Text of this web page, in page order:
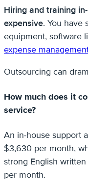
Hiring and training
expensive. You have
equipment, software
expense
Outsourcing can
How much does it
service?
An in-house support
$3,630 per month,
strong English
per month.